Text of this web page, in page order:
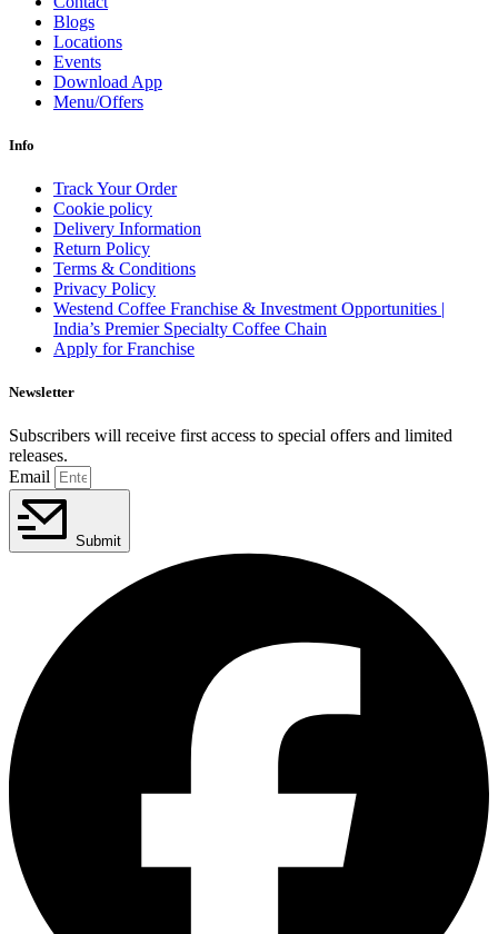
Blogs
Locations
Events
Download App
Menu/Offers
Info
Track Your Order
Cookie policy
Delivery Information
Return Policy
Terms & Conditions
Privacy Policy
Westend Coffee Franchise & Investment Opportunities |
India’s Premier Specialty Coffee Chain
Apply for Franchise
Newsletter
Subscribers will receive first access to special offers and limited
releases.
Email
Submit